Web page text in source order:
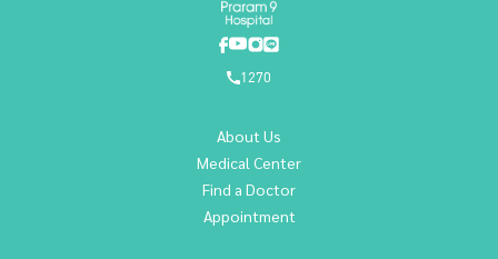
1270
About Us
Medical Center
Find a Doctor
Appointment